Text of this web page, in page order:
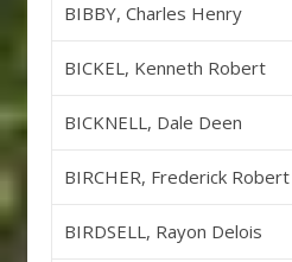
BIBBY, Charles Henry
BICKEL, Kenneth Robert
BICKNELL, Dale Deen
BIRCHER, Frederick Robert
BIRDSELL, Rayon Delois